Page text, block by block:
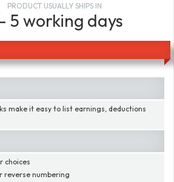
PRODUCT USUALLY SHIPS IN
5 working days
make it easy to list earnings, deductions
choices
reverse numbering